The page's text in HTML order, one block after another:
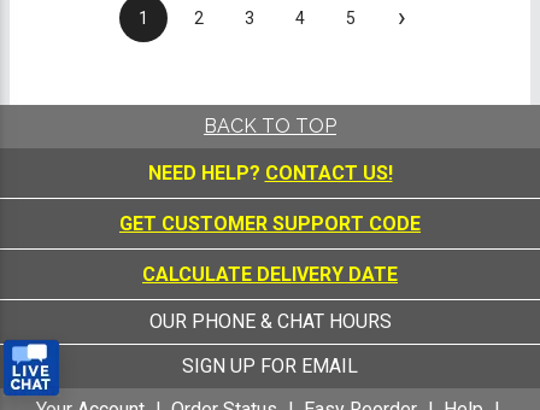
1 2 3 4 5 ›
BACK TO TOP
NEED HELP? CONTACT US!
GET CUSTOMER SUPPORT CODE
CALCULATE DELIVERY DATE
OUR PHONE & CHAT HOURS
SIGN UP FOR EMAIL